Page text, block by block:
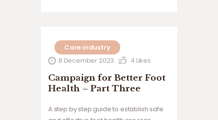
Care industry
8 December 2023
4 Likes
Campaign for Better Foot
Health – Part Three
A step by step guide to establish safe